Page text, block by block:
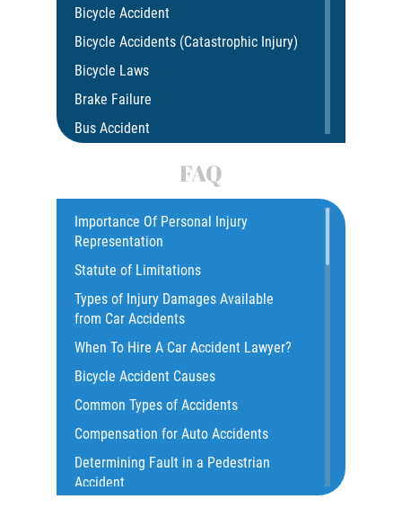
Bicycle Accident
Bicycle Accidents (Catastrophic Injury)
Bicycle Laws
Brake Failure
Bus Accident
Catastrophic Injury
Common Injuries
Construction Accidents
Common Bus Accident Causes
Dangerous Road Conditions
Damages I Can Recover in a Wrongful
Death Claim
Dealing With Insurance Adjusters
Dealing with Insurance Companies
Importance Of Personal Injury
Representation
Statute of Limitations
Types of Injury Damages Available
from Car Accidents
When To Hire A Car Accident Lawyer?
Bicycle Accident Causes
Common Types of Accidents
Compensation for Auto Accidents
Determining Fault in a Pedestrian
Accident
FAQ